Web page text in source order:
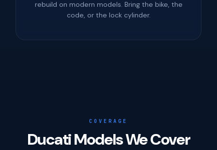
rebuild on modern models. Bring the bike, the
code, or the lock cylinder.
COVERAGE
Ducati Models We Cover